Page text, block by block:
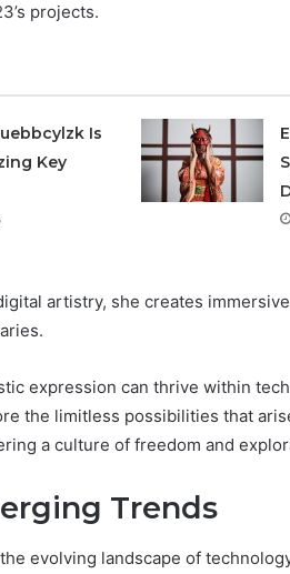
projects.
Is
Key
artistry, she creates
expression can thrive within
the limitless possibilities that
a culture of freedom and
Trends
evolving landscape of